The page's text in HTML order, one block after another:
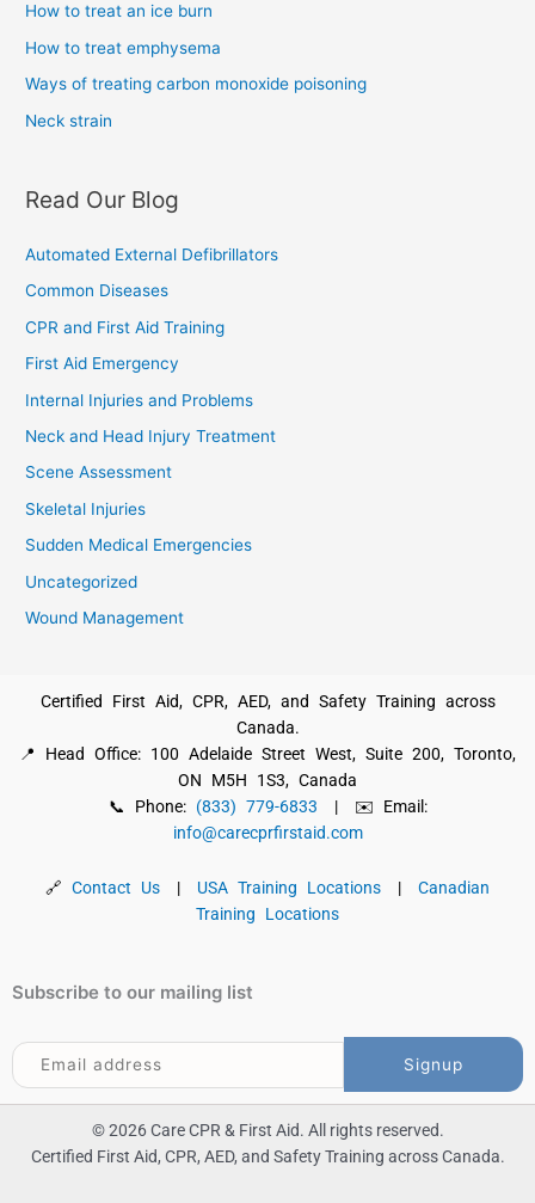
How to treat an ice burn
How to treat emphysema
Ways of treating carbon monoxide poisoning
Neck strain
Read Our Blog
Automated External Defibrillators
Common Diseases
CPR and First Aid Training
First Aid Emergency
Internal Injuries and Problems
Neck and Head Injury Treatment
Scene Assessment
Skeletal Injuries
Sudden Medical Emergencies
Uncategorized
Wound Management
Certified First Aid, CPR, AED, and Safety Training across
Canada.
📍 Head Office: 100 Adelaide Street West, Suite 200, Toronto,
ON M5H 1S3, Canada
📞 Phone: (833) 779-6833 | ✉️ Email:
info@carecprfirstaid.com
🔗 Contact Us | USA Training Locations | Canadian
Training Locations
Subscribe to our mailing list
© 2026 Care CPR & First Aid. All rights reserved.
Certified First Aid, CPR, AED, and Safety Training across Canada.